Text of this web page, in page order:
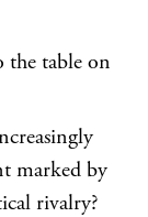
the table on
marked by
rivalry?